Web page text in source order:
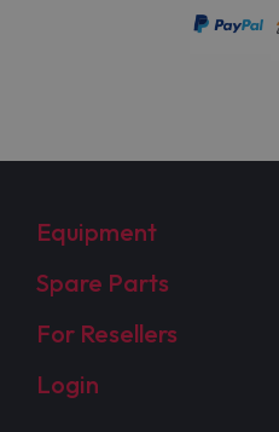
Equipment
Spare Parts
For Resellers
Login